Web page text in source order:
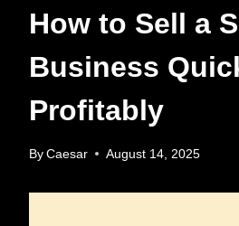
How to Sell a
Business
Profitably
By Caesar August 14, 2025